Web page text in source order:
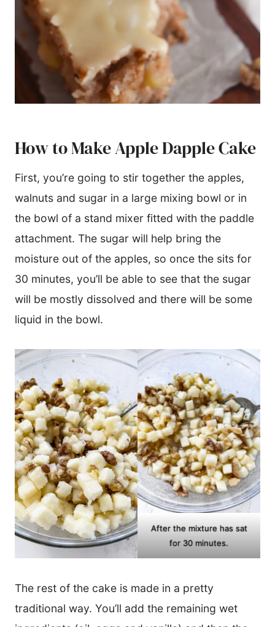
How to Make Apple Dapple Cake
First, you’re going to stir together the apples,
walnuts and sugar in a large mixing bowl or in
the bowl of a stand mixer fitted with the paddle
attachment. The sugar will help bring the
moisture out of the apples, so once the sits for
30 minutes, you’ll be able to see that the sugar
will be mostly dissolved and there will be some
liquid in the bowl.
After the mixture has sat
for 30 minutes.
The rest of the cake is made in a pretty
traditional way. You’ll add the remaining wet